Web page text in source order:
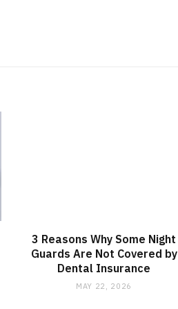
3 Reasons Why Some Night
Guards Are Not Covered by
Dental Insurance
MAY 22, 2026